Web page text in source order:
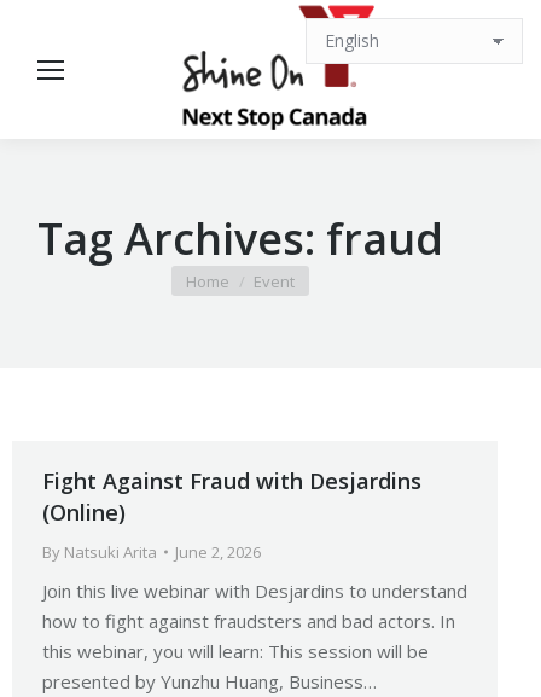
Tag Archives: fraud
You are here:
Home Event
Fight Against Fraud with Desjardins
(Online)
By Natsuki Arita June 2, 2026
Join this live webinar with Desjardins to understand
how to fight against fraudsters and bad actors. In
this webinar, you will learn: This session will be
presented by Yunzhu Huang, Business…